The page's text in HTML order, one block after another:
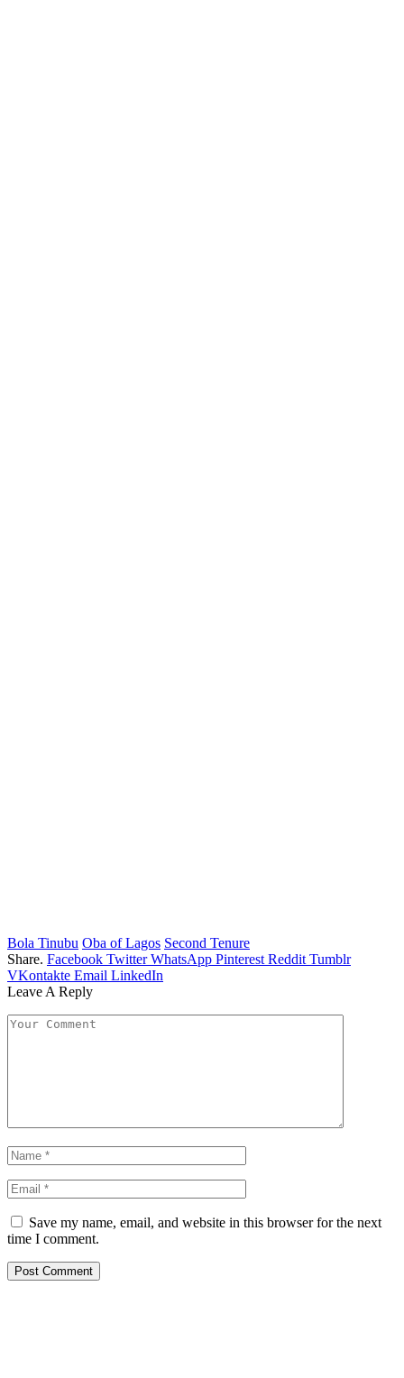
Bola Tinubu Oba of Lagos Second Tenure
Share. Facebook Twitter WhatsApp Pinterest Reddit Tumblr
VKontakte Email LinkedIn
Leave A Reply
Save my name, email, and website in this browser for the next
time I comment.